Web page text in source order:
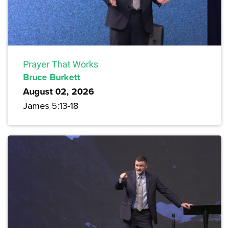
Prayer That Works
Bruce Burkett
August 02, 2026
James 5:13-18